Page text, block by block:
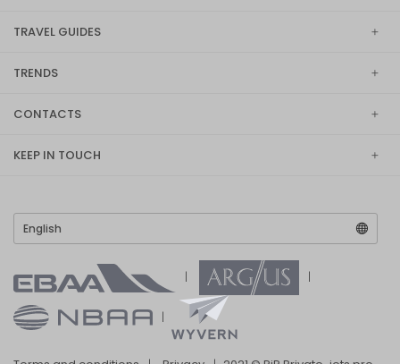
TRAVEL GUIDES
TRENDS
CONTACTS
KEEP IN TOUCH